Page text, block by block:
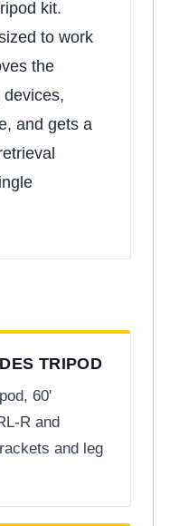
kit.
to work
the
and gets a
TRIPOD
60'
R and
and leg